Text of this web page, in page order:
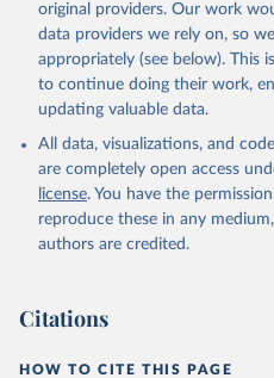
original providers. Our work
data providers we rely on, so
appropriately (see below). This
to continue doing their work,
updating valuable data.
All data, visualizations, and
are completely open access
license. You have the
reproduce these in any
authors are credited.
Citations
HOW TO CITE THIS PAGE